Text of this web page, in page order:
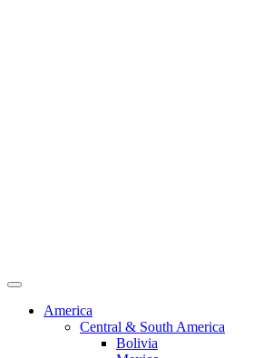
America
Central & South America
Bolivia